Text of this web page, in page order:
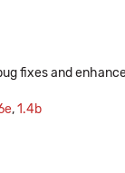
fixes and
,1.4b